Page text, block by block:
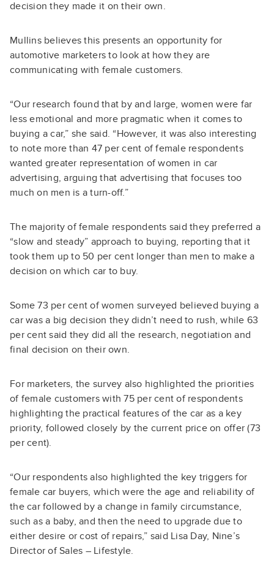
decision they made it on their own.
Mullins believes this presents an opportunity for
automotive marketers to look at how they are
communicating with female customers.
“Our research found that by and large, women were far
less emotional and more pragmatic when it comes to
buying a car,” she said. “However, it was also interesting
to note more than 47 per cent of female respondents
wanted greater representation of women in car
advertising, arguing that advertising that focuses too
much on men is a turn-off.”
The majority of female respondents said they preferred a
“slow and steady” approach to buying, reporting that it
took them up to 50 per cent longer than men to make a
decision on which car to buy.
Some 73 per cent of women surveyed believed buying a
car was a big decision they didn’t need to rush, while 63
per cent said they did all the research, negotiation and
final decision on their own.
For marketers, the survey also highlighted the priorities
of female customers with 75 per cent of respondents
highlighting the practical features of the car as a key
priority, followed closely by the current price on offer (73
per cent).
“Our respondents also highlighted the key triggers for
female car buyers, which were the age and reliability of
the car followed by a change in family circumstance,
such as a baby, and then the need to upgrade due to
either desire or cost of repairs,” said Lisa Day, Nine’s
Director of Sales – Lifestyle.